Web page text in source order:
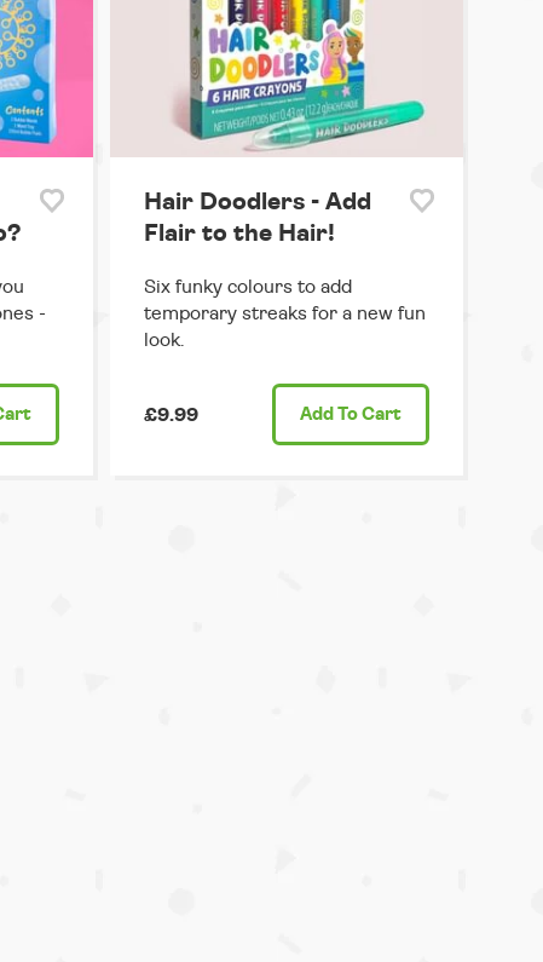
-
Hair Doodlers - Add
Flair to the Hair!
Six funky colours to add
temporary streaks for a new fun
look.
£9.99 Add To Cart